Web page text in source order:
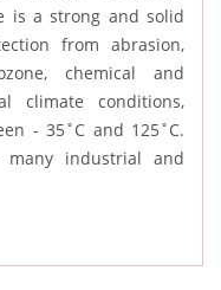
is a strong and solid
from abrasion,
chemical and
climate conditions,
- 35˚C and 125˚C.
industrial and